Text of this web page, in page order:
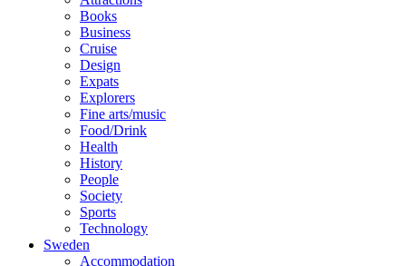
Books
Business
Cruise
Design
Expats
Explorers
Fine arts/music
Food/Drink
Health
History
People
Society
Sports
Technology
Sweden
Accommodation